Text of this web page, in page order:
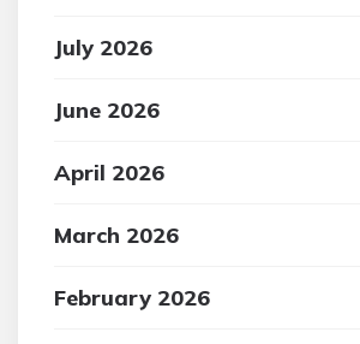
July 2026
June 2026
April 2026
March 2026
February 2026